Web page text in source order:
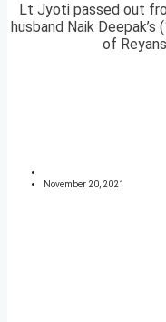
Lt Jyoti passed out
husband Naik
of
November 20, 2021